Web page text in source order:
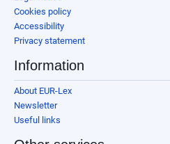
Cookies policy
Accessibility
Privacy statement
Information
About EUR-Lex
Newsletter
Useful links